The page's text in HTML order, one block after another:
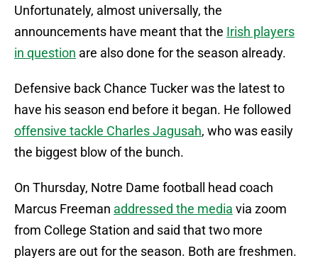
Unfortunately, almost universally, the
announcements have meant that the Irish players
in question are also done for the season already.
Defensive back Chance Tucker was the latest to
have his season end before it began. He followed
offensive tackle Charles Jagusah, who was easily
the biggest blow of the bunch.
On Thursday, Notre Dame football head coach
Marcus Freeman addressed the media via zoom
from College Station and said that two more
players are out for the season. Both are freshmen.